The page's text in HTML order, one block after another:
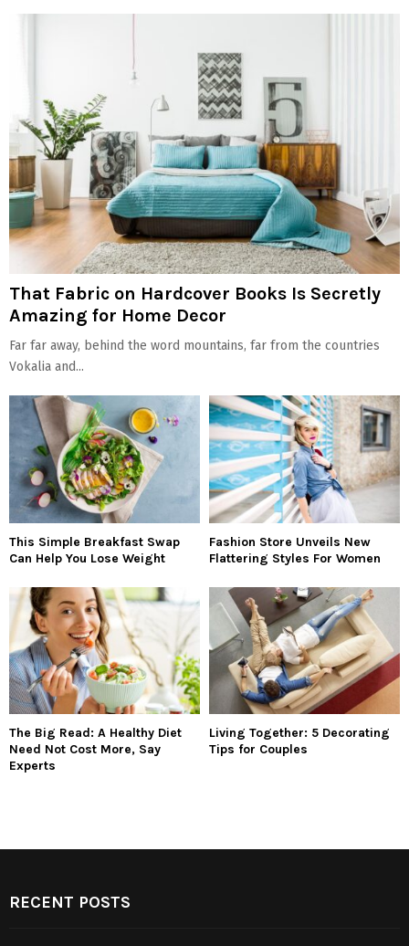
That Fabric on Hardcover Books Is Secretly
Amazing for Home Decor
Far far away, behind the word mountains, far from the countries
Vokalia and...
This Simple Breakfast Swap
Can Help You Lose Weight
Fashion Store Unveils New
Flattering Styles For Women
The Big Read: A Healthy Diet
Need Not Cost More, Say
Experts
Living Together: 5 Decorating
Tips for Couples
RECENT POSTS